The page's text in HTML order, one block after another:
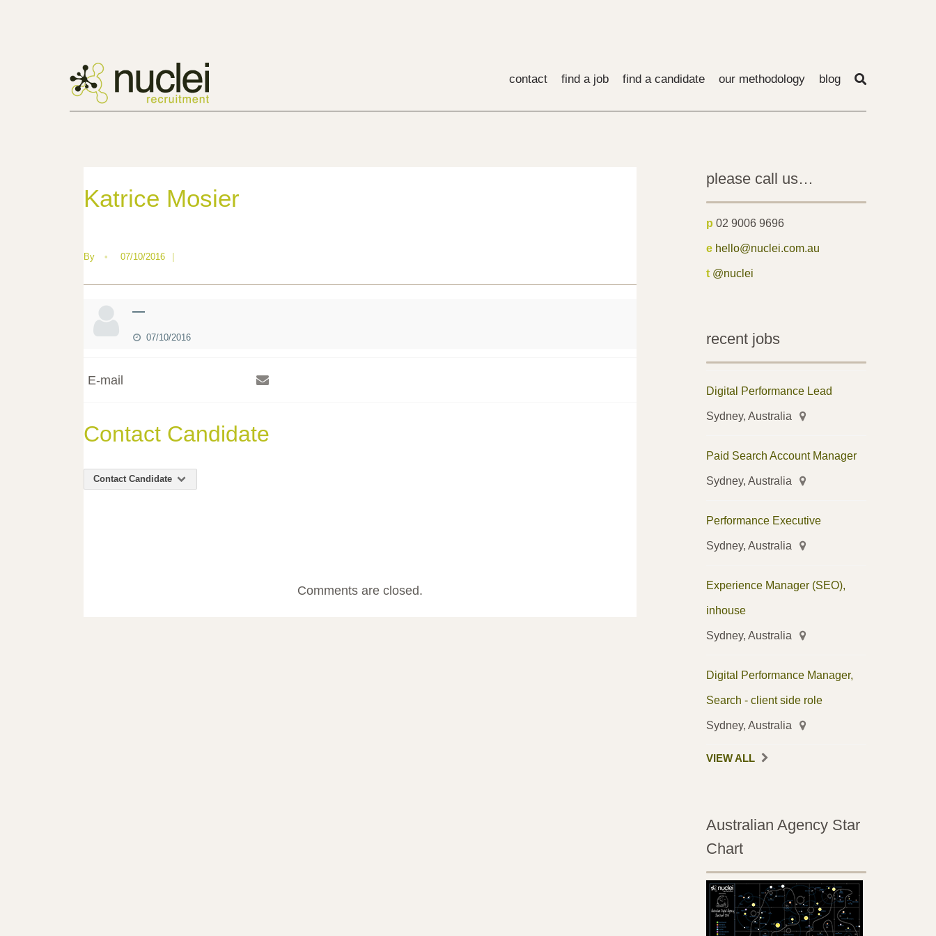
contact find a job find a candidate our methodology blog
Katrice Mosier
By • 07/10/2016
—
07/10/2016
E-mail
Contact Candidate
Contact Candidate
Comments are closed.
please call us…
p 02 9006 9696
e hello@nuclei.com.au
t @nuclei
recent jobs
Digital Performance Lead
Sydney, Australia
Paid Search Account Manager
Sydney, Australia
Performance Executive
Sydney, Australia
Experience Manager (SEO),
inhouse
Sydney, Australia
Digital Performance Manager,
Search - client side role
Sydney, Australia
VIEW ALL
Australian Agency Star
Chart